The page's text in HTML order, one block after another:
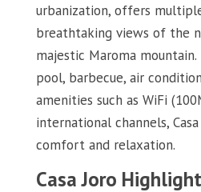
urbanization, offers
breathtaking views of the
majestic Maroma
pool, barbecue, air
amenities such as WiFi
international channels,
comfort and relaxation.
Casa Joro